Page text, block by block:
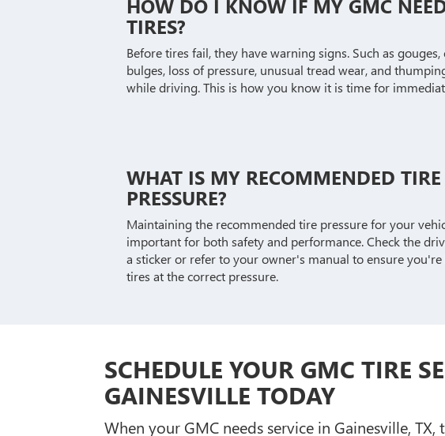
HOW DO I KNOW IF MY GMC
TIRES?
Before tires fail, they have warning signs. Such as gouges,
bulges, loss of pressure, unusual tread wear, and
while driving. This is how you know it is time for
WHAT IS MY RECOMMENDED TIRE
PRESSURE?
Maintaining the recommended tire pressure for your
important for both safety and performance. Check the
a sticker or refer to your owner's manual to ensure
tires at the correct pressure.
SCHEDULE YOUR GMC TIRE
GAINESVILLE TODAY
When your GMC needs service in Gainesville,